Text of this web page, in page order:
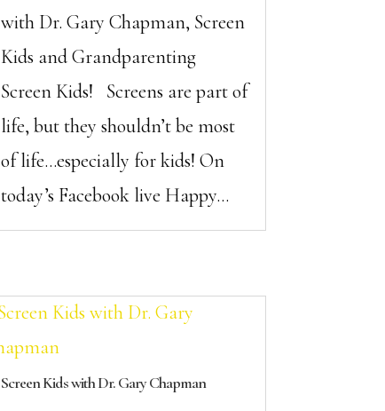
with Dr. Gary Chapman, Screen
Kids and Grandparenting
Screen Kids! Screens are part of
life, but they shouldn’t be most
of life…especially for kids! On
today’s Facebook live Happy...
Screen Kids with Dr. Gary Chapman